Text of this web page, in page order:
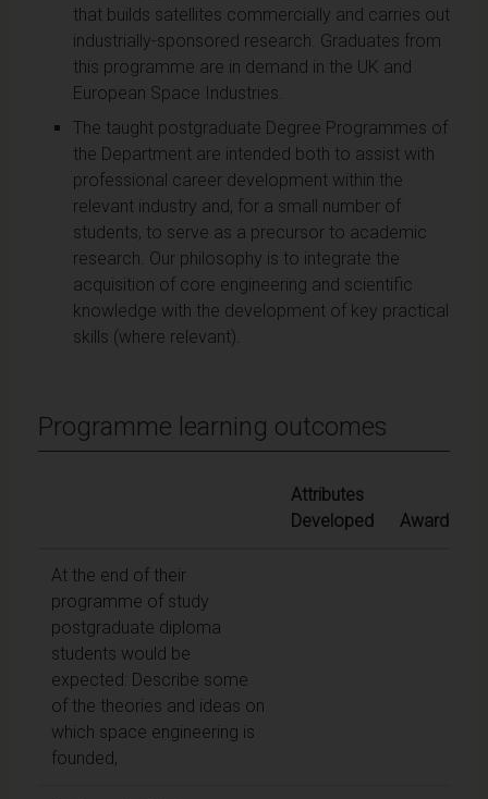
that builds satellites commercially and carries out
industrially-sponsored research. Graduates from
this programme are in demand in the UK and
European Space Industries.
The taught postgraduate Degree Programmes of
the Department are intended both to assist with
professional career development within the
relevant industry and, for a small number of
students, to serve as a precursor to academic
research. Our philosophy is to integrate the
acquisition of core engineering and scientific
knowledge with the development of key practical
skills (where relevant).
Programme learning outcomes
Attributes
Developed
Awards
At the end of their
programme of study
postgraduate diploma
students would be
expected: Describe some
of the theories and ideas on
which space engineering is
founded,